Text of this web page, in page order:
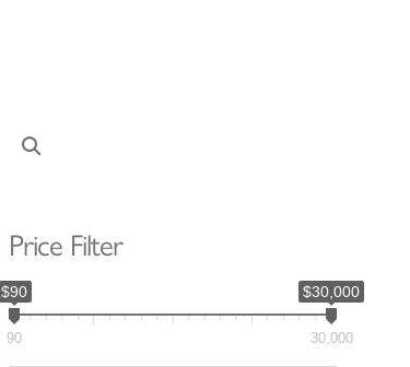
Price Filter
$90 $30,000
90 30,000